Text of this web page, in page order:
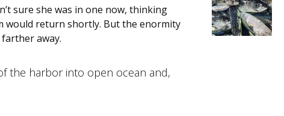
sure she was in one now, thinking
would return shortly. But the enormity
away.
the harbor into open ocean and,